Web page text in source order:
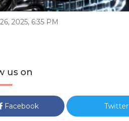
2025, 6:35 PM
us on
Facebook Twitter